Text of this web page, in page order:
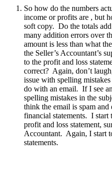
So how do the numbers
income or profits are , but
soft copy. Do the totals
many addition errors over
amount is less than what
the Seller’s Accountant’s
to the profit and loss
correct? Again, don’t
issue with spelling
do with an email. If I see
spelling mistakes in the
think the email is spam
financial statements. I start
profit and loss statement,
Accountant. Again, I start
statements.